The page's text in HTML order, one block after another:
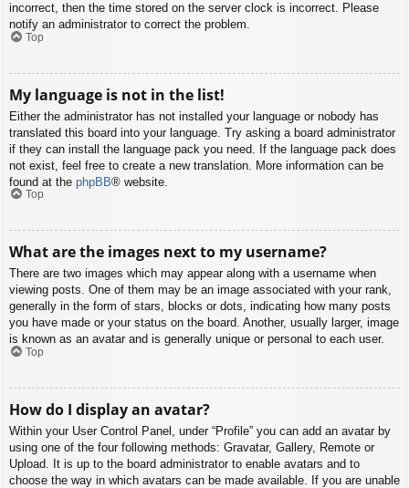
incorrect, then the time stored on the server clock is incorrect. Please
notify an administrator to correct the problem.
Top
My language is not in the list!
Either the administrator has not installed your language or nobody has
translated this board into your language. Try asking a board administrator
if they can install the language pack you need. If the language pack does
not exist, feel free to create a new translation. More information can be
found at the phpBB® website.
Top
What are the images next to my username?
There are two images which may appear along with a username when
viewing posts. One of them may be an image associated with your rank,
generally in the form of stars, blocks or dots, indicating how many posts
you have made or your status on the board. Another, usually larger, image
is known as an avatar and is generally unique or personal to each user.
Top
How do I display an avatar?
Within your User Control Panel, under “Profile” you can add an avatar by
using one of the four following methods: Gravatar, Gallery, Remote or
Upload. It is up to the board administrator to enable avatars and to
choose the way in which avatars can be made available. If you are unable